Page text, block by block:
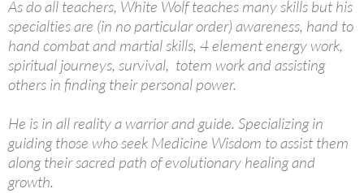
As do all teachers, White Wolf teaches many skills but his
specialties are (in no particular order) awareness, hand to
hand combat and martial skills, 4 element energy work,
spiritual journeys, survival, totem work and assisting
others in finding their personal power.
He is in all reality a warrior and guide. Specializing in
guiding those who seek Medicine Wisdom to assist them
along their sacred path of evolutionary healing and
growth.